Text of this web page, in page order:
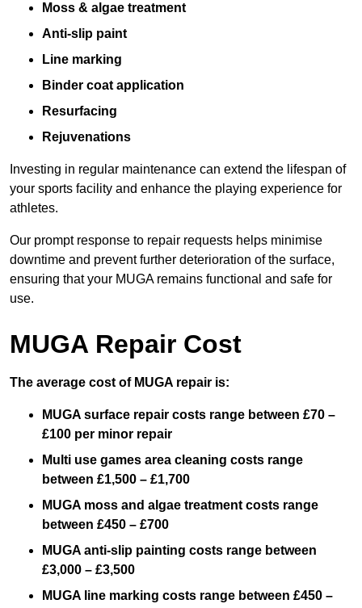
Moss & algae treatment
Anti-slip paint
Line marking
Binder coat application
Resurfacing
Rejuvenations
Investing in regular maintenance can extend the lifespan of
your sports facility and enhance the playing experience for
athletes.
Our prompt response to repair requests helps minimise
downtime and prevent further deterioration of the surface,
ensuring that your MUGA remains functional and safe for
use.
MUGA Repair Cost
The average cost of MUGA repair is:
MUGA surface repair costs range between £70 –
£100 per minor repair
Multi use games area cleaning costs range
between £1,500 – £1,700
MUGA moss and algae treatment costs range
between £450 – £700
MUGA anti-slip painting costs range between
£3,000 – £3,500
MUGA line marking costs range between £450 –